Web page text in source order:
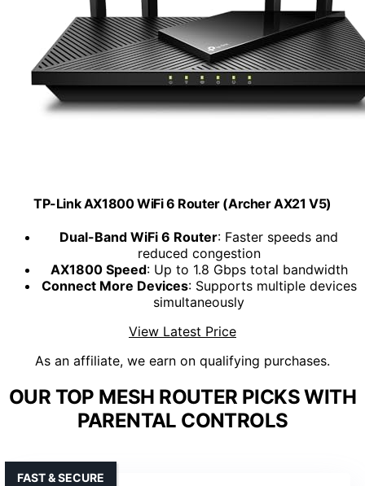
TP-Link AX1800 WiFi 6 Router (Archer AX21 V5)
Dual-Band WiFi 6 Router: Faster speeds and
reduced congestion
AX1800 Speed: Up to 1.8 Gbps total bandwidth
Connect More Devices: Supports multiple devices
simultaneously
View Latest Price
As an affiliate, we earn on qualifying purchases.
OUR TOP MESH ROUTER PICKS WITH
PARENTAL CONTROLS
FAST & SECURE